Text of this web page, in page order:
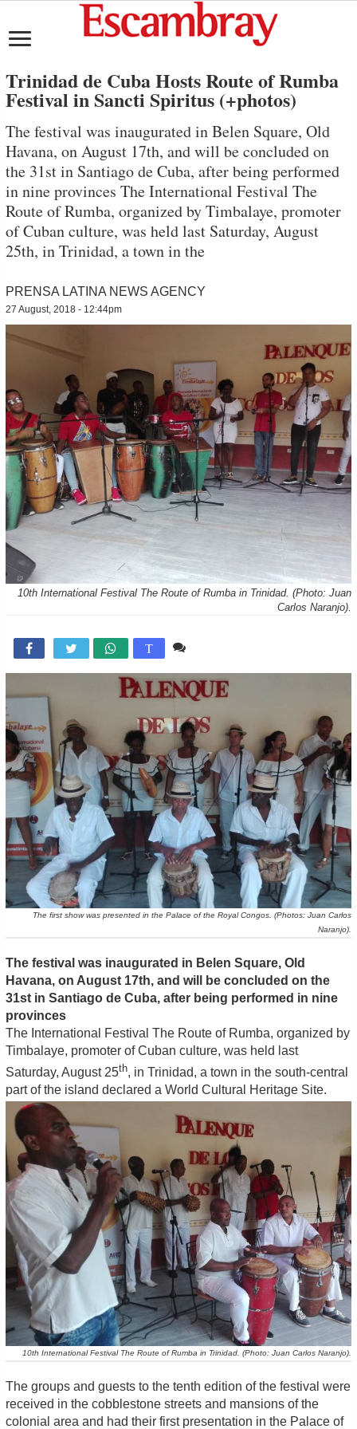
Trinidad de Cuba Hosts Route of Rumba
Festival in Sancti Spiritus (+photos)
The festival was inaugurated in Belen Square, Old
Havana, on August 17th, and will be concluded on
the 31st in Santiago de Cuba, after being performed
in nine provinces The International Festival The
Route of Rumba, organized by Timbalaye, promoter
of Cuban culture, was held last Saturday, August
25th, in Trinidad, a town in the
PRENSA LATINA NEWS AGENCY
27 August, 2018 - 12:44pm
10th International Festival The Route of Rumba in Trinidad. (Photo: Juan
Carlos Naranjo).
 T
The first show was presented in the Palace of the Royal Congos. (Photos: Juan Carlos
Naranjo).
The festival was inaugurated in Belen Square, Old
Havana, on August 17th, and will be concluded on the
31st in Santiago de Cuba, after being performed in nine
provinces
The International Festival The Route of Rumba, organized by
Timbalaye, promoter of Cuban culture, was held last
Saturday, August 25th, in Trinidad, a town in the south-central
part of the island declared a World Cultural Heritage Site.
10th International Festival The Route of Rumba in Trinidad. (Photo: Juan Carlos Naranjo).
The groups and guests to the tenth edition of the festival were
received in the cobblestone streets and mansions of the
colonial area and had their first presentation in the Palace of